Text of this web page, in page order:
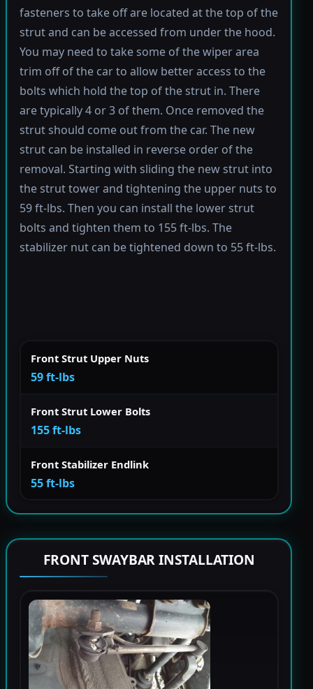
fasteners to take off are located at the top of the
strut and can be accessed from under the hood.
You may need to take some of the wiper area
trim off of the car to allow better access to the
bolts which hold the top of the strut in. There
are typically 4 or 3 of them. Once removed the
strut should come out from the car. The new
strut can be installed in reverse order of the
removal. Starting with sliding the new strut into
the strut tower and tightening the upper nuts to
59 ft-lbs. Then you can install the lower strut
bolts and tighten them to 155 ft-lbs. The
stabilizer nut can be tightened down to 55 ft-lbs.
Front Strut Upper Nuts
59 ft-lbs
Front Strut Lower Bolts
155 ft-lbs
Front Stabilizer Endlink
55 ft-lbs
FRONT SWAYBAR INSTALLATION